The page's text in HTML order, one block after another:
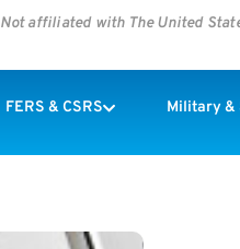
Not affiliated with The United
FERS & CSRS Military &